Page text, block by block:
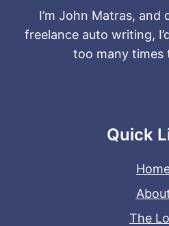
I’m John Matras, and
freelance auto writing,
too many times
Quick
The